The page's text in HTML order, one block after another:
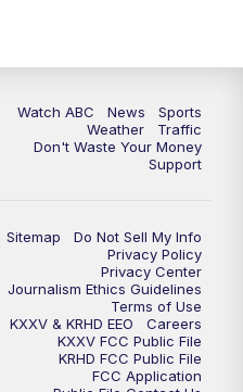
Watch ABC News
Sports
Weather
Traffic
Don't Waste Your Money
Support
Sitemap
Do Not Sell My Info
Privacy Policy
Privacy Center
Journalism Ethics Guidelines
Terms of Use
KXXV & KRHD EEO
Careers
KXXV FCC Public File
KRHD FCC Public File
FCC Application